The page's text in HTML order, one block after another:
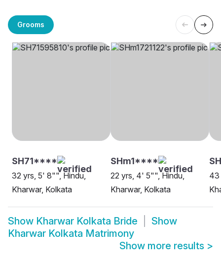
Grooms
SH71****
32 yrs, 5' 8"", Hindu,
Kharwar, Kolkata
SHm1****
22 yrs, 4' 5"", Hindu,
Kharwar, Kolkata
43
Show Kharwar Kolkata Bride
Show
Kharwar Kolkata Matrimony
Show more results >